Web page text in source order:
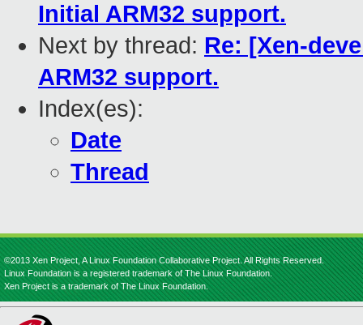
Initial ARM32 support.
Next by thread: Re: [Xen-
ARM32 support.
Index(es):
Date
Thread
©2013 Xen Project, A Linux Foundation Collaborative Project. All Rights Reserved.
Linux Foundation is a registered trademark of The Linux Foundation.
Xen Project is a trademark of The Linux Foundation.